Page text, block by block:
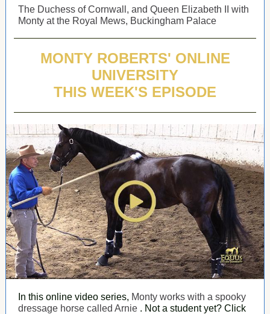
The Duchess of Cornwall, and Queen Elizabeth II with
Monty at the Royal Mews, Buckingham Palace
MONTY ROBERTS' ONLINE
UNIVERSITY
THIS WEEK'S EPISODE
In this online video series, Monty works with a spooky
dressage horse called Arnie . Not a student yet? Click